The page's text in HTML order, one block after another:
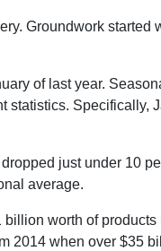
Groundwork started
of last year.
statistics. Specifically,
just under 10
average.
worth of products
2014 when over $35